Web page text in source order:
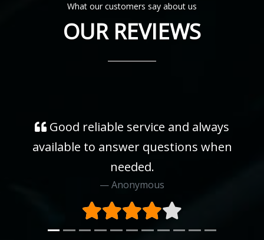
What our customers say about us
OUR REVIEWS
Good reliable service and always
available to answer questions when
needed.
Anonymous